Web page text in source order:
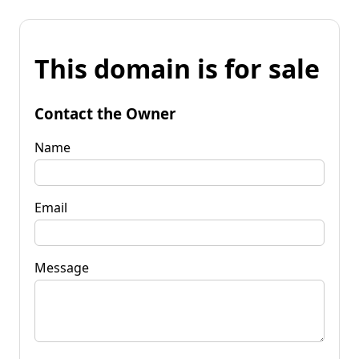
This domain is for sale
Contact the Owner
Name
Email
Message